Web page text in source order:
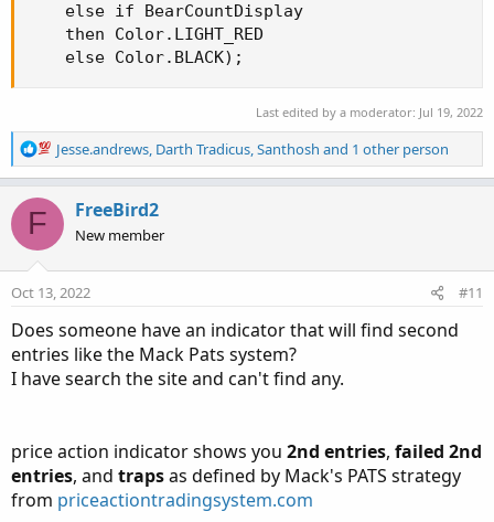
    else if BearCountDisplay
    then Color.LIGHT_RED
    else Color.BLACK);
Last edited by a moderator: Jul 19, 2022
R
e
c
i
o
n
Jesse.andrews, Darth Tradicus,Santhosh and 1 other person
F FreeBird2
New member
Oct 13, 2022 #11
Does someone have an indicator that will find second
entries like the Mack Pats system?
I have search the site and can't find any.
price action indicator shows you 2nd entries, failed 2nd
entries, and trapsas defined by Mack's PATS strategy
from priceactiontradingsystem.com